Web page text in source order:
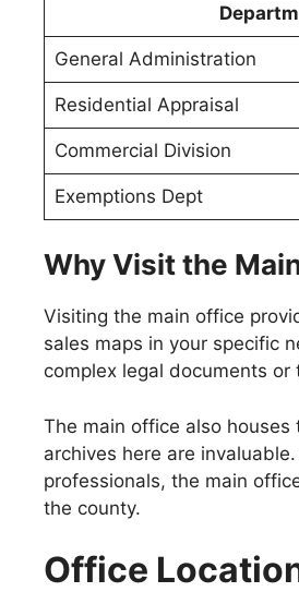
General Administration
Residential Appraisal
Commercial Division
Exemptions Dept
Why Visit the
Visiting the main office
sales maps in your specific
complex legal documents
The main office also
archives here are
professionals, the main
the county.
Office